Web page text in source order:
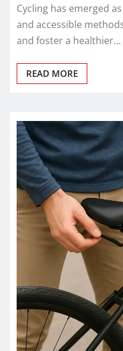
Cycling has emerged
and accessible
and foster a healthier…
READ MORE